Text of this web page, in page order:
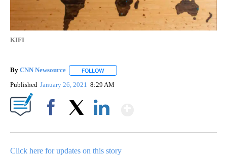
KIFI
By CNN Newsource FOLLOW
Published January 26, 2021 8:29 AM
Click here for updates on this story